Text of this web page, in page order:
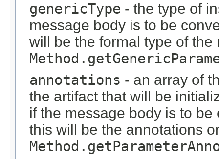
genericType - the type of
message body is to be
will be the formal type of
annotations - an array of
the artifact that will be
if the message body is to
this will be the annotations